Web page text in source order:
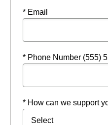
* Email
* Phone Number (555)
* How can we support